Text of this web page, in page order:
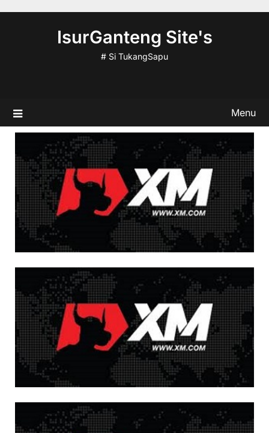
IsurGanteng Site's
# Si TukangSapu
Menu